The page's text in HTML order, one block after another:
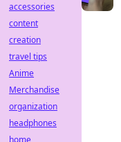
accessories
content
creation
travel tips
Anime
Merchandise
organization
headphones
home